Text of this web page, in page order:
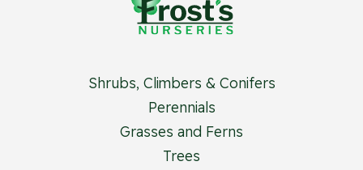
Shrubs, Climbers & Conifers
Perennials
Grasses and Ferns
Trees